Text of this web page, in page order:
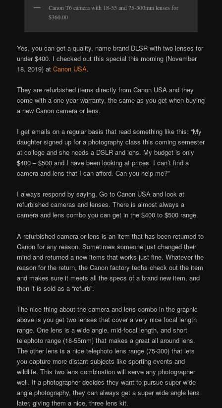
Canon T6 camera with 18-55 and 75-300mm lenses for
$360.00
Yes, you can get a quality, name brand DLSR with two lenses for
under $400. I checked out this special this morning (November
18, 2019) atCanon USA.
They are refurbished items directly from Canon USA and they
come with a one year warranty, the same as you get when buying
a new Canon camera or lens.
I get emails on a regular basis that read something like this: “My
daughter signed up for a photography class this coming semester
at college and she needs a DSLR and lens. My budget is only
$400 – $500 and I have been looking at prices. I can’t find a
camera and lens that I can afford. Can you help me?”
I always respond by saying, Go to Canon USA and look at
refurbished cameras and lenses. There is almost always a
camera and lens combo you can get in the $400 to $500 range.
A refurbished camera or lens is an item that has been returned to
Canon for any reason. Sometimes someone just changed their
mind and returned a new items that works just fine. Whatever the
reason for the return, the Canon factory techs check out the item
and makes sure it meets all the specs of a brand new item, and
then it is sold as a “refurb”.
The nice thing about the camera and lens combo in the graphic
above is you get two lenses that cover a very nice focal length
range. One lens is a wide angle, mid-focal length, and short
telephoto range (18-55mm) that makes a great all around lens.
The other lens is a nice telephoto lens range (75-300) that lets
you capture more distant subjects like sporting events and
wildlife. This two lens combination will serve any photographer
well. If a photographer decides they want to pursue super wide
angle photography, they can always get a super wide angle lens
later, giving them a nice, three lens kit.